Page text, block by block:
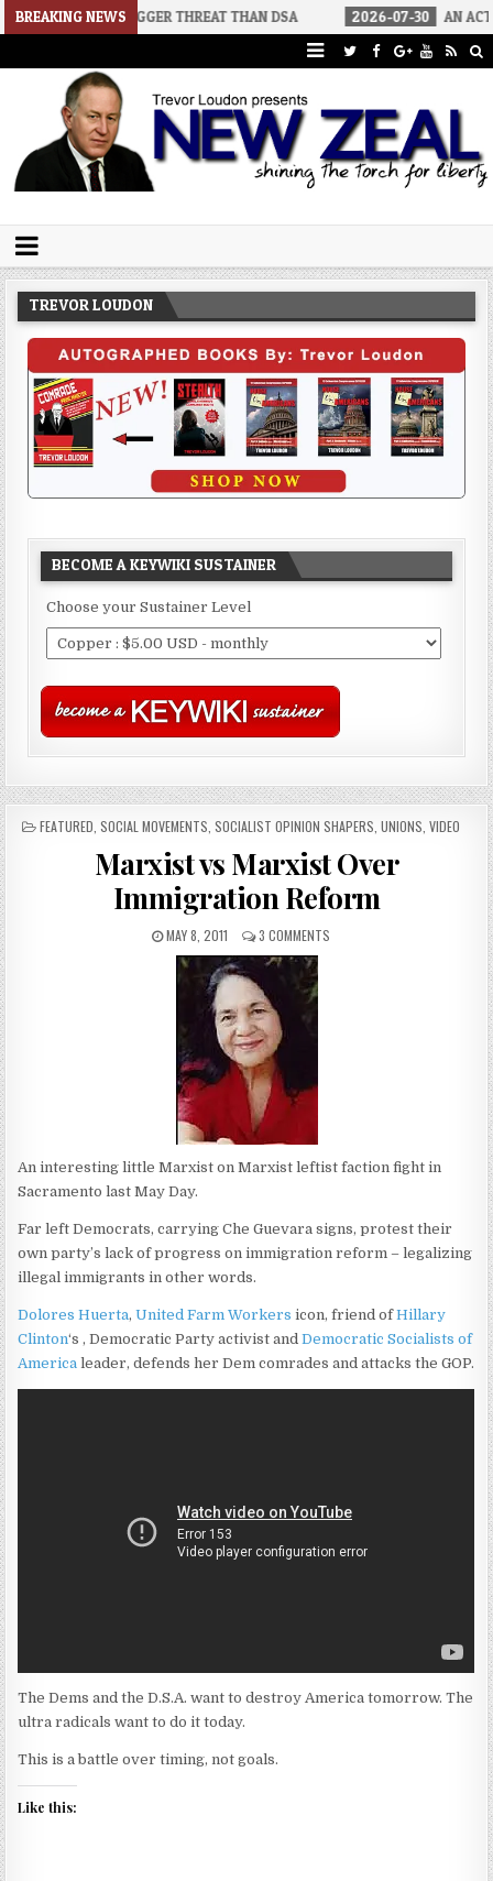
BREAKING NEWS
A BIGGER THREAT THAN DSA 2026-07-30 AN ACT OF WAR
Trevor Loudon's New Zeal Blog
TREVOR LOUDON
BECOME A KEYWIKI SUSTAINER
Choose your Sustainer Level
POSTED
FEATURED SOCIAL MOVEMENTS SOCIALIST OPINION SHAPERS UNIONS VIDEO
Marxist vs Marxist Over
Immigration Reform
MAY 8, 2011 3 COMMENTS
An interesting little Marxist on Marxist leftist faction fight in
Sacramento last May Day.
Far left Democrats, carrying Che Guevara signs, protest their
own party’s lack of progress on immigration reform – legalizing
illegal immigrants in other words.
Dolores Huerta,United Farm Workers icon, friend ofHillary
Clinton‘s , Democratic Party activist andDemocratic Socialists of
America leader, defends her Dem comrades and attacks the GOP.
The Dems and the D.S.A. want to destroy America tomorrow. The
ultra radicals want to do it today.
This is a battle over timing, not goals.
Like this: